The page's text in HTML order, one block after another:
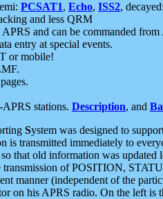
PCSAT1, Echo, ISS2, decayed:
and less QRM
and can be commanded
entry at special events.
or mobile!
stations. Description, and
System was designed to
is transmitted immediately to
that old information was
of POSITION,
manner (independent of the
on his APRS radio. On the left